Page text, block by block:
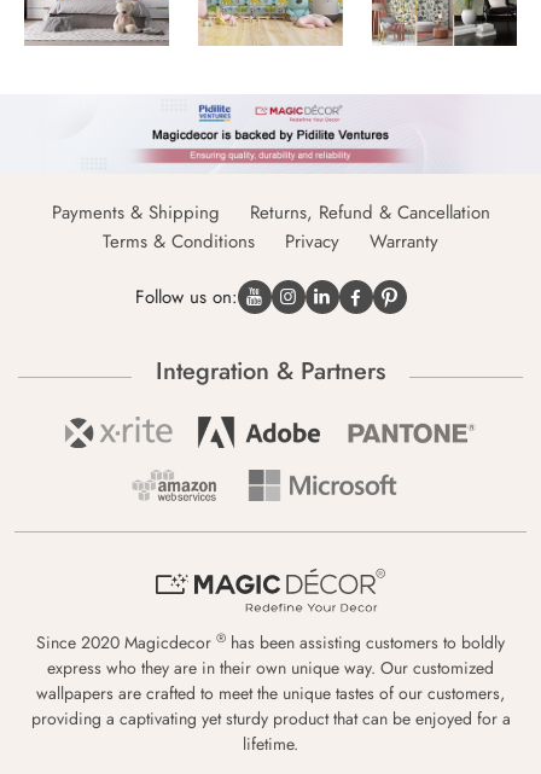
Payments & Shipping
Returns, Refund & Cancellation
Terms & Conditions
Privacy Warranty
Follow us on:
Integration & Partners
Since 2020 Magicdecor ® has been assisting customers to boldly
express who they are in their own unique way. Our customized
wallpapers are crafted to meet the unique tastes of our customers,
providing a captivating yet sturdy product that can be enjoyed for a
lifetime.